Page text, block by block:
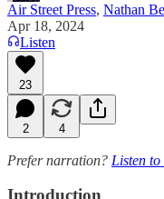
Air Street Press, Nathan
Apr 18, 2024
Listen
23
2 4
Prefer narration? Listen
Introduction